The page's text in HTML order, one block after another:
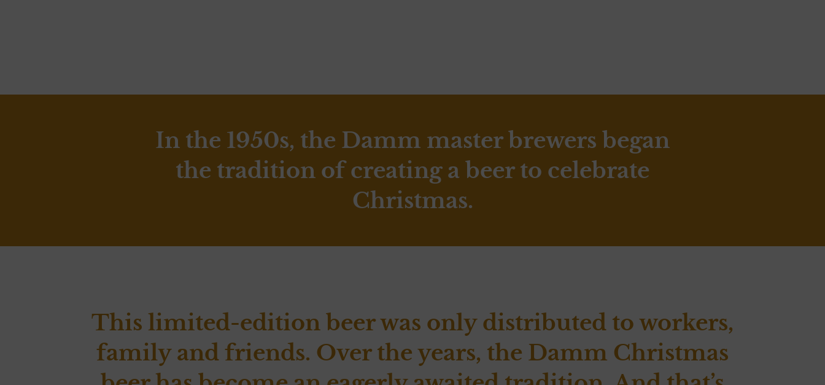
In the 1950s, the Damm master brewers began
the tradition of creating a beer to celebrate
Christmas.
This limited-edition beer was only distributed to workers,
family and friends. Over the years, the Damm Christmas